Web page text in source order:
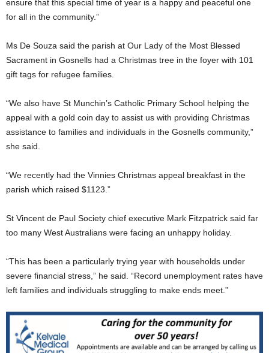
ensure that this special time of year is a happy and peaceful one
for all in the community.”
Ms De Souza said the parish at Our Lady of the Most Blessed
Sacrament in Gosnells had a Christmas tree in the foyer with 101
gift tags for refugee families.
“We also have St Munchin’s Catholic Primary School helping the
appeal with a gold coin day to assist us with providing Christmas
assistance to families and individuals in the Gosnells community,”
she said.
“We recently had the Vinnies Christmas appeal breakfast in the
parish which raised $1123.”
St Vincent de Paul Society chief executive Mark Fitzpatrick said far
too many West Australians were facing an unhappy holiday.
“This has been a particularly trying year with households under
severe financial stress,” he said. “Record unemployment rates have
left families and individuals struggling to make ends meet.”